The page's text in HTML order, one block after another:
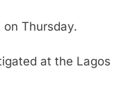
Thursday.
at the Lagos